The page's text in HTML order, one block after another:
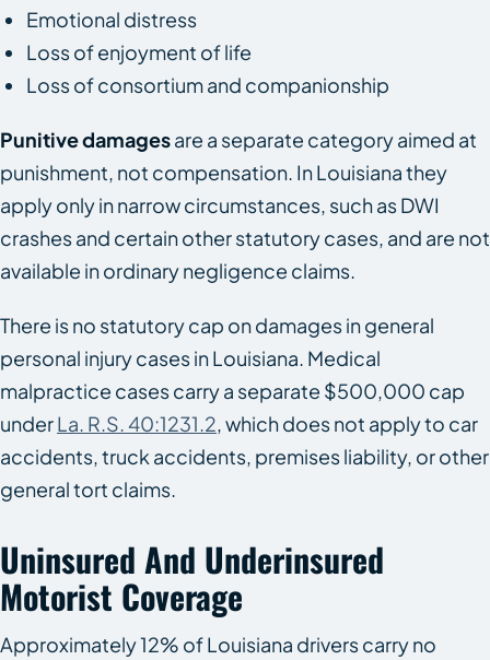
Emotional distress
Loss of enjoyment of life
Loss of consortium and companionship
Punitive damagesare a separate category aimed at
punishment, not compensation. In Louisiana they
apply only in narrow circumstances, such as DWI
crashes and certain other statutory cases, and are not
available in ordinary negligence claims.
There is no statutory cap on damages in general
personal injury cases in Louisiana. Medical
malpractice cases carry a separate $500,000 cap
underLa. R.S. 40:1231.2, which does not apply to car
accidents, truck accidents, premises liability, or other
general tort claims.
Uninsured And Underinsured
Motorist Coverage
Approximately 12% of Louisiana drivers carry no